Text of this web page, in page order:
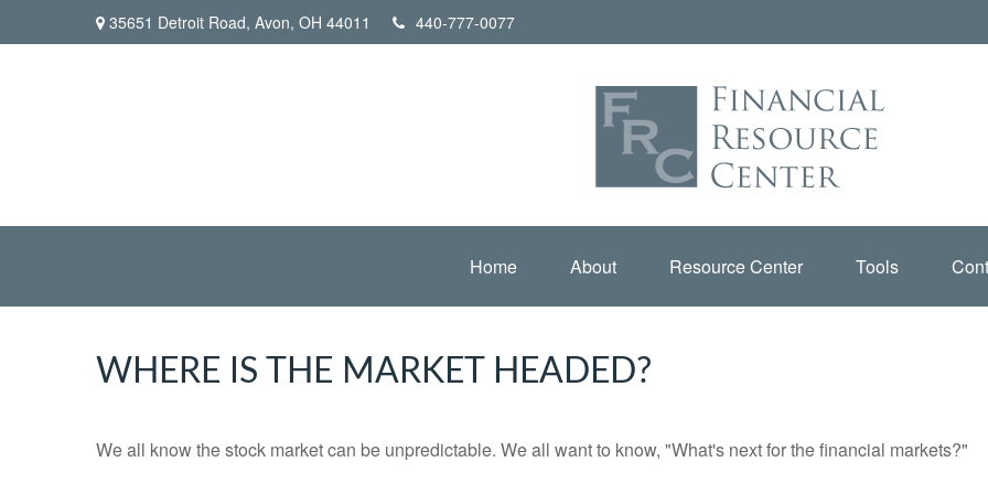
35651 Detroit Road, Avon, OH 44011 440-777-0077
Home About Resource Center Tools
WHERE IS THE MARKET HEADED?
We all know the stock market can be unpredictable. We all want to know, "What's next for the financial markets?"